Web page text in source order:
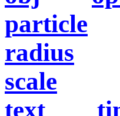
particle
radius
scale
text